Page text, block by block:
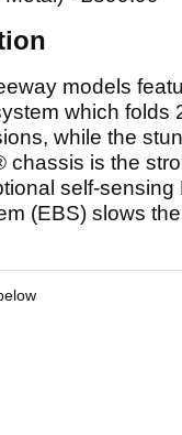
models
which folds
while the
chassis is the
self-sensing
(EBS) slows